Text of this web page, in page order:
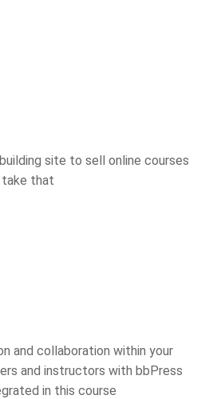
site to sell online courses
that
and collaboration within your
and instructors with bbPress
in this course